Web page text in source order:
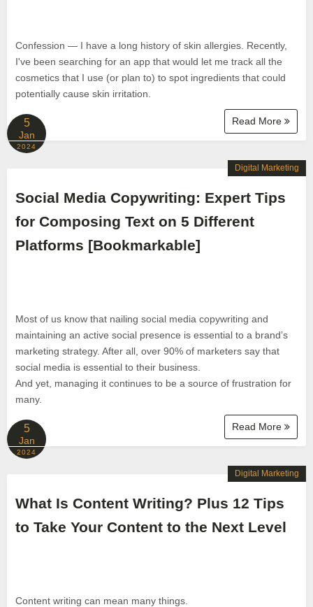
Confession — I have a long history of skin allergies. Recently,
I've been searching for an app that would let me track all the
cosmetics that I use (or plan to) to spot ingredients that could
potentially cause skin irritation.
Read More
5
Jan
2024
Social Media Copywriting: Expert Tips
for Composing Text on 5 Different
Platforms [Bookmarkable]
Most of us know that nailing social media copywriting and
maintaining an active social presence is essential to a brand’s
marketing strategy. After all, over 90% of marketers say that
social media is essential to their business.
And yet, managing it continues to be a source of frustration for
many.
Read More
Digital Marketing
5
Jan
2024
What Is Content Writing? Plus 12 Tips
to Take Your Content to the Next Level
Content writing can mean many things.
Digital Marketing